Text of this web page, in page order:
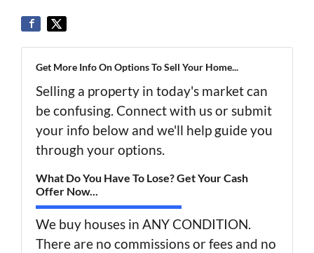
Get More Info On Options To Sell Your Home...
Selling a property in today's market can
be confusing. Connect with us or submit
your info below and we'll help guide you
through your options.
What Do You Have To Lose? Get Your Cash
Offer Now...
We buy houses in ANY CONDITION.
There are no commissions or fees and no